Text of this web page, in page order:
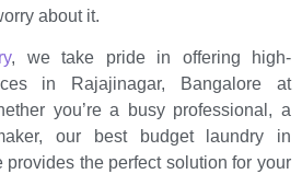
about it.
, we take pride in offering high-
in Rajajinagar, Bangalore at
you’re a busy professional, a
our best budget laundry in
provides the perfect solution for your